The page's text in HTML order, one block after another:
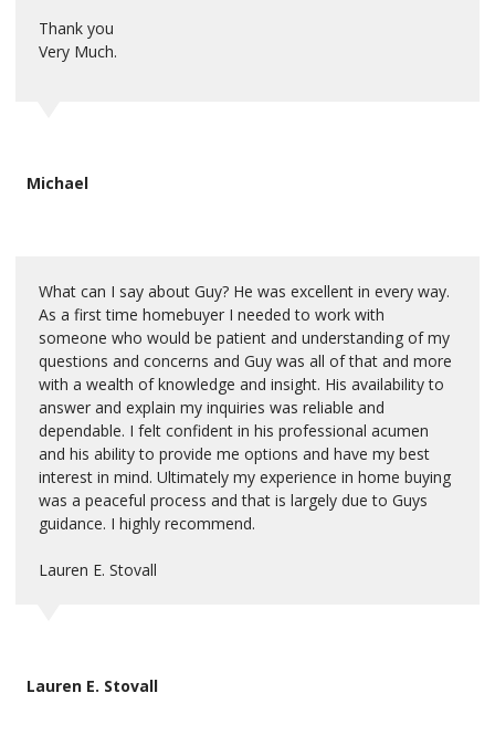
Thank you
Very Much.
Michael
What can I say about Guy? He was excellent in every way.
As a first time homebuyer I needed to work with
someone who would be patient and understanding of my
questions and concerns and Guy was all of that and more
with a wealth of knowledge and insight. His availability to
answer and explain my inquiries was reliable and
dependable. I felt confident in his professional acumen
and his ability to provide me options and have my best
interest in mind. Ultimately my experience in home buying
was a peaceful process and that is largely due to Guys
guidance. I highly recommend.
Lauren E. Stovall
Lauren E. Stovall